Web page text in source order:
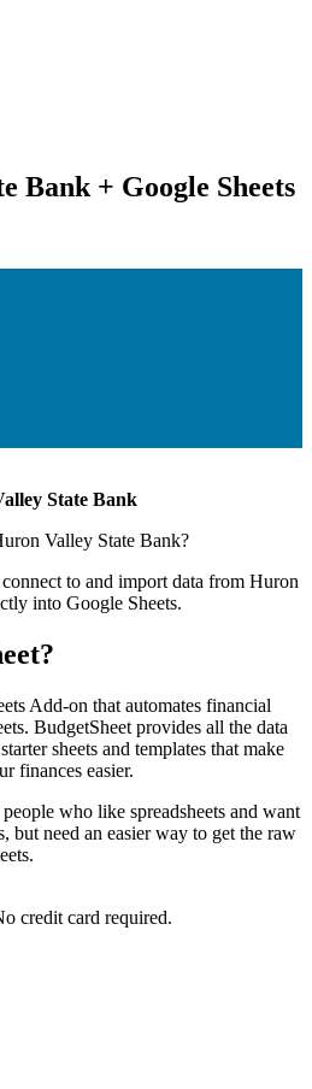
Bank + Google Sheets
State Bank
Valley State Bank?
to and import data from Huron
into Google Sheets.
Add-on that automates financial
BudgetSheet provides all the data
sheets and templates that make
finances easier.
who like spreadsheets and want
but need an easier way to get the raw
credit card required.